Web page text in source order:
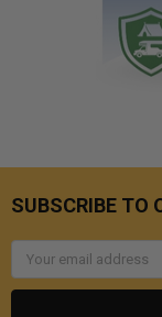
SUBSCRIBE TO